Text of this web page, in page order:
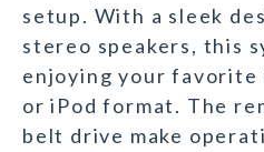
setup. With a sleek
stereo speakers, this
enjoying your favorite
or iPod format. The
belt drive make